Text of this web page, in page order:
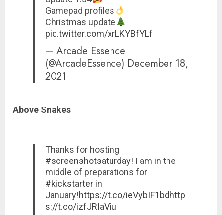
Gamepad profiles
Christmas update
pic.twitter.com/xrLKYBfYLf
— Arcade Essence
(@ArcadeEssence) December 18,
2021
Above Snakes
Thanks for hosting
#screenshotsaturday! I am in the
middle of preparations for
#kickstarter in
January!https://t.co/ieVybIF1bdhttp
s://t.co/izfJRIaViu